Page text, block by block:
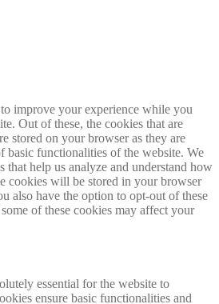
improve your experience while you
Out of these, the cookies that are
stored on your browser as they are
basic functionalities of the website. We
that help us analyze and understand how
cookies will be stored in your browser
also have the option to opt-out of these
of these cookies may affect your
essential for the website to
ensure basic functionalities and